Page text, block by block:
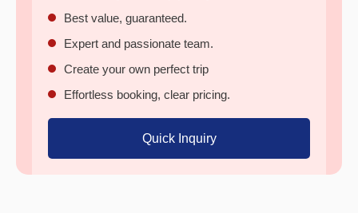
Best value, guaranteed.
Expert and passionate team.
Create your own perfect trip
Effortless booking, clear pricing.
Quick Inquiry